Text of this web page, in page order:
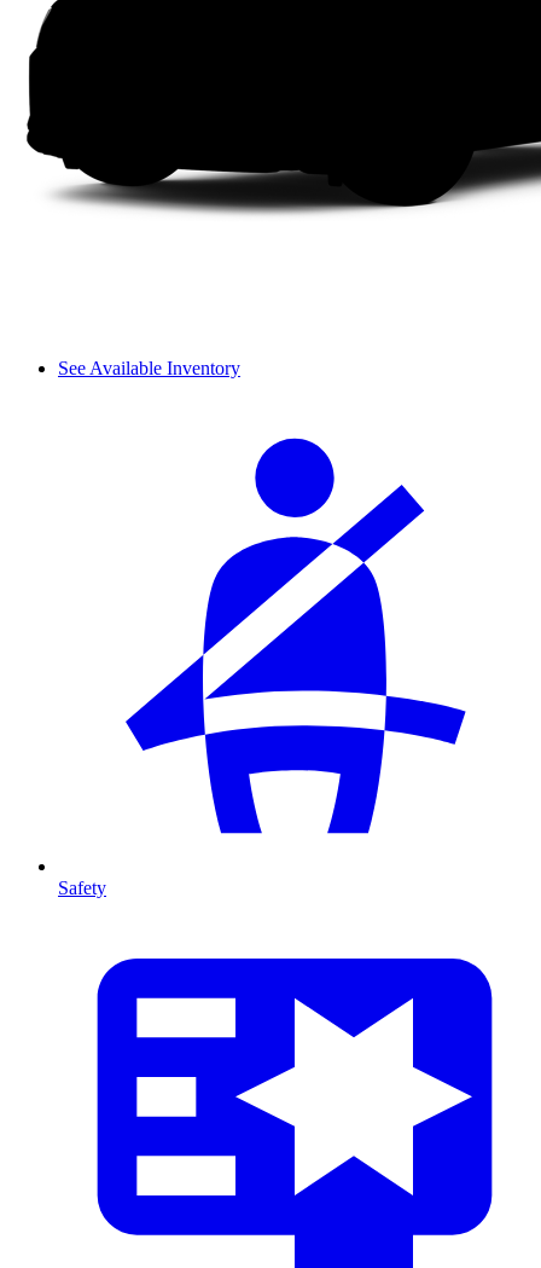
See Available Inventory
Safety